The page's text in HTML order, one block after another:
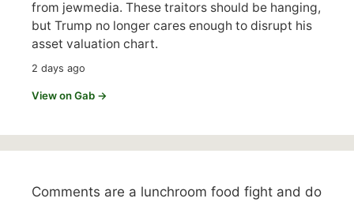
from jewmedia. These traitors should be hanging,
but Trump no longer cares enough to disrupt his
asset valuation chart.
2 days ago
View on Gab →
Comments are a lunchroom food fight and do